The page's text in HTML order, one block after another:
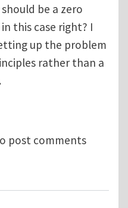
be a zero
this case right? I
up the problem
rather than a
zone element
post comments